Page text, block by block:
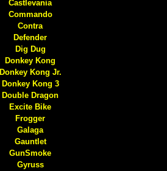
Castlevania
Commando
Contra
Defender
Dig Dug
Donkey Kong
Donkey Kong Jr.
Donkey Kong 3
Double Dragon
Excite Bike
Frogger
Galaga
Gauntlet
GunSmoke
Gyruss